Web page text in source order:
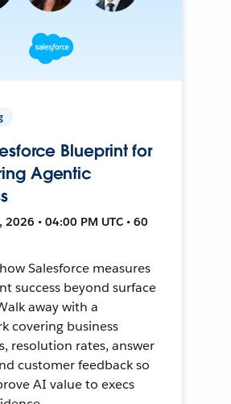
Blueprint for
Agentic
2026 • 04:00 PM UTC • 60
Salesforce measures
success beyond surface
away with a
covering business
resolution rates, answer
customer feedback so
AI value to execs